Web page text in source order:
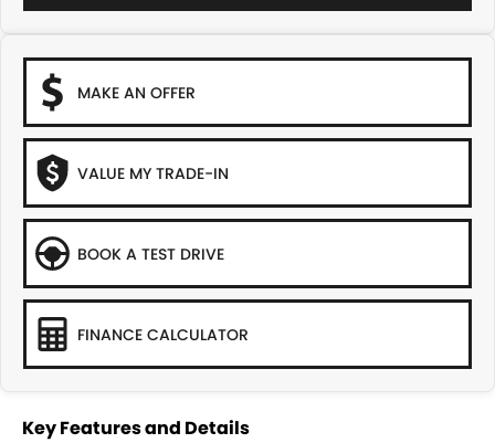
MAKE AN OFFER
VALUE MY TRADE-IN
BOOK A TEST DRIVE
FINANCE CALCULATOR
Key Features and Details